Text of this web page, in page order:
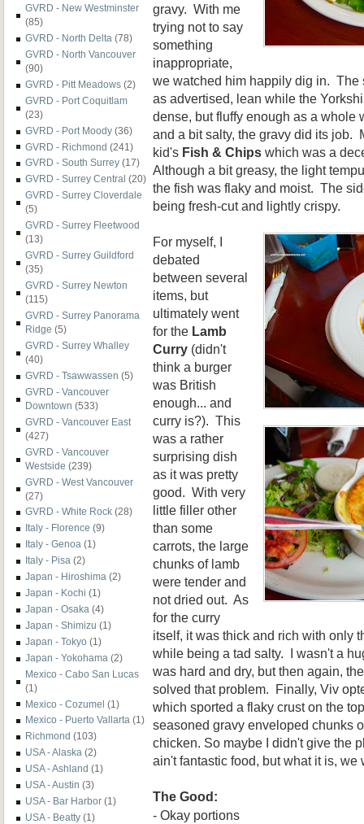
GVRD - New Westminster
(85)
GVRD - North Delta (78)
GVRD - North Vancouver
(90)
GVRD - Pitt Meadows (2)
GVRD - Port Coquitlam
(23)
GVRD - Port Moody (36)
GVRD - Richmond (241)
GVRD - South Surrey (17)
GVRD - Surrey Central (20)
GVRD - Surrey Cloverdale
(5)
GVRD - Surrey Fleetwood
(13)
GVRD - Surrey Guildford
(35)
GVRD - Surrey Newton
(115)
GVRD - Surrey Panorama
Ridge (5)
GVRD - Surrey Whalley
(40)
GVRD - Tsawwassen (5)
GVRD - Vancouver
Downtown (533)
GVRD - Vancouver East
(427)
GVRD - Vancouver
Westside (239)
GVRD - West Vancouver
(27)
GVRD - White Rock (28)
Italy - Florence (9)
Italy - Genoa (1)
Italy - Pisa (2)
Japan - Hiroshima (2)
Japan - Kochi (1)
Japan - Osaka (4)
Japan - Shimizu (1)
Japan - Tokyo (1)
Japan - Yokohama (2)
Mexico - Cabo San Lucas
(1)
Mexico - Cozumel (1)
Mexico - Puerto Vallarta (1)
Richmond (103)
USA - Alaska (2)
USA - Ashland (1)
USA - Austin (3)
USA - Bar Harbor (1)
USA - Beatty (1)
gravy. With me
trying not to say
something
inappropriate,
we watched him happily dig in. The
as advertised, lean while the
dense, but fluffy enough as a whole
and a bit salty, the gravy did its job.
kid's Fish & Chips which was a
Although a bit greasy, the light
the fish was flaky and moist. The
being fresh-cut and lightly crispy.
For myself, I
debated
between several
items, but
ultimately went
for the Lamb
Curry (didn't
think a burger
was British
enough... and
curry is?). This
was a rather
surprising dish
as it was pretty
good. With very
little filler other
than some
carrots, the large
chunks of lamb
were tender and
not dried out. As
for the curry
itself, it was thick and rich with only
while being a tad salty. I wasn't a
was hard and dry, but then again,
solved that problem. Finally, Viv
which sported a flaky crust on the
seasoned gravy enveloped chunks
chicken. So maybe I didn't give the
ain't fantastic food, butwhat it is, we
The Good:
- Okay portions